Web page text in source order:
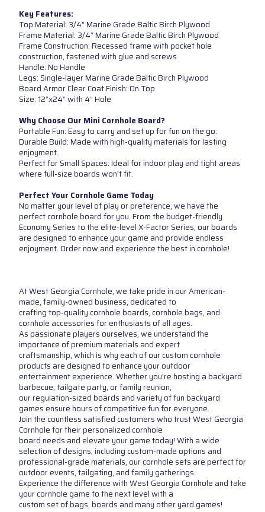
Key Features:
Top Material: 3/4” Marine Grade Baltic Birch Plywood
Frame Material: 3/4” Marine Grade Baltic Birch Plywood
Frame Construction: Recessed frame with pocket hole
construction, fastened with glue and screws
Handle: No Handle
Legs: Single-layer Marine Grade Baltic Birch Plywood
Board Armor Clear Coat Finish: On Top
Size: 12”x24” with 4” Hole
Why Choose Our Mini Cornhole Board?
Portable Fun: Easy to carry and set up for fun on the go.
Durable Build: Made with high-quality materials for lasting
enjoyment.
Perfect for Small Spaces: Ideal for indoor play and tight areas
where full-size boards won't fit.
Perfect Your Cornhole Game Today
No matter your level of play or preference, we have the
perfect cornhole board for you. From the budget-friendly
Economy Series to the elite-level X-Factor Series, our boards
are designed to enhance your game and provide endless
enjoyment. Order now and experience the best in cornhole!
At West Georgia Cornhole, we take pride in our American-
made, family-owned business, dedicated to
crafting top-quality cornhole boards, cornhole bags, and
cornhole accessories for enthusiasts of all ages.
As passionate players ourselves, we understand the
importance of premium materials and expert
craftsmanship, which is why each of our custom cornhole
products are designed to enhance your outdoor
entertainment experience. Whether you're hosting a backyard
barbecue, tailgate party, or family reunion,
our regulation-sized boards and variety of fun backyard
games ensure hours of competitive fun for everyone.
Join the countless satisfied customers who trust West Georgia
Cornhole for their personalized cornhole
board needs and elevate your game today! With a wide
selection of designs, including custom-made options and
professional-grade materials, our cornhole sets are perfect for
outdoor events, tailgating, and family gatherings.
Experience the difference with West Georgia Cornhole and take
your cornhole game to the next level with a
custom set of bags, boards and many other yard games!